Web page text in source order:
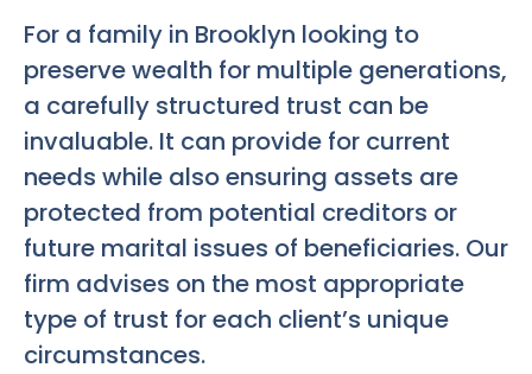
For a family in Brooklyn looking to
preserve wealth for multiple generations,
a carefully structured trust can be
invaluable. It can provide for current
needs while also ensuring assets are
protected from potential creditors or
future marital issues of beneficiaries. Our
firm advises on the most appropriate
type of trust for each client’s unique
circumstances.